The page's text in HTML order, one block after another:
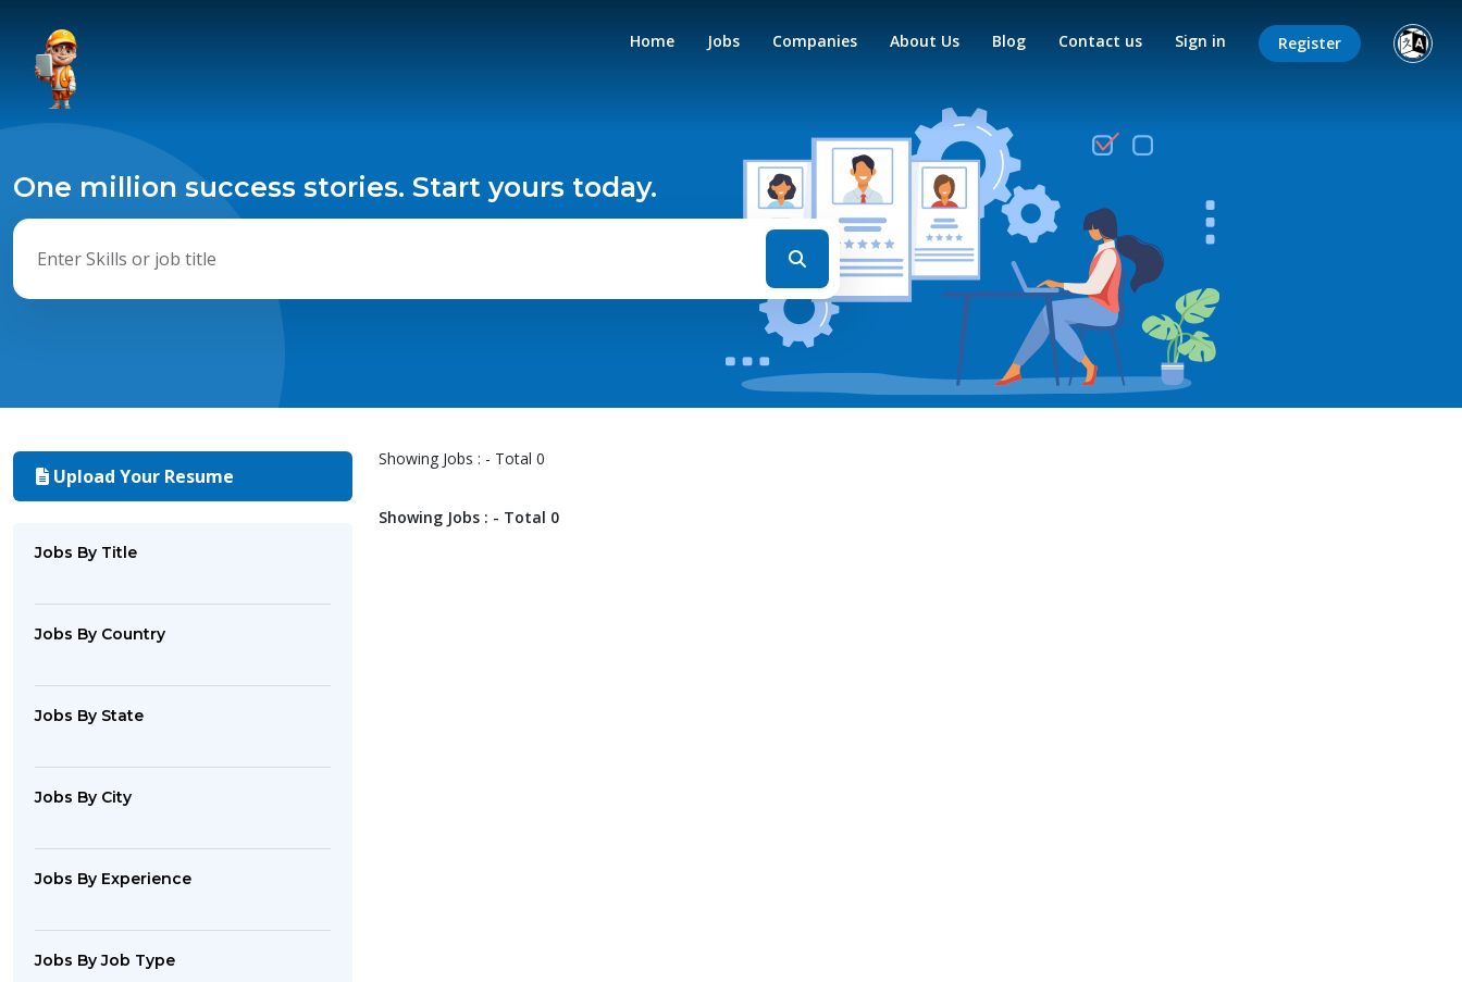
Home Jobs Companies About Us Blog Contact us Sign in Register
One million success stories. Start yours today.
Upload Your Resume
Jobs By Title
Jobs By Country
Jobs By State
Jobs By City
Jobs By Experience
Jobs By Job Type
Showing Jobs : - Total 0
Showing Jobs : - Total 0